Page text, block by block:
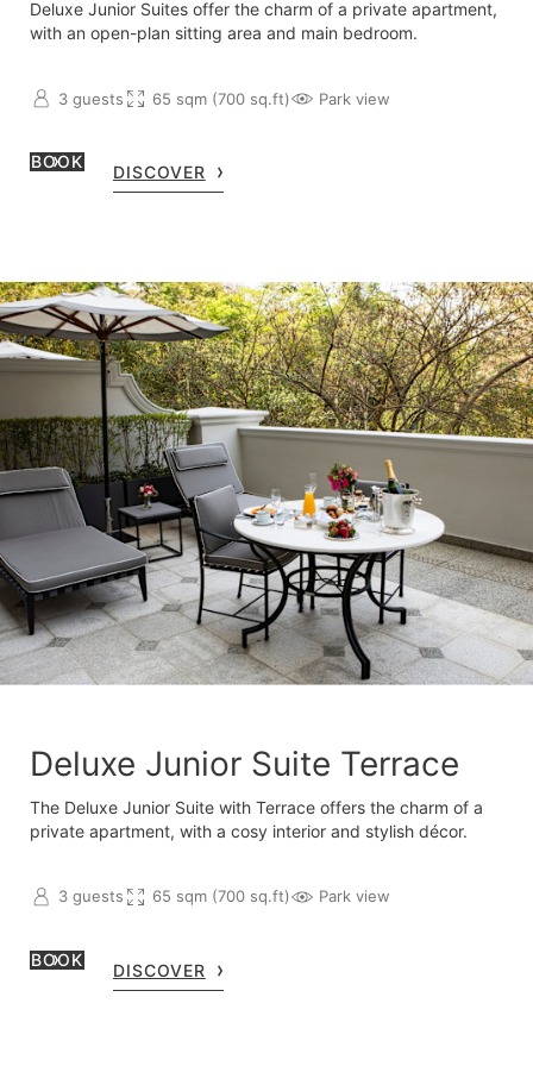
Deluxe Junior Suites offer the charm of a private apartment,
with an open-plan sitting area and main bedroom.
3 guests 65 sqm (700 sq.ft) Park view
BOOK
DISCOVER
Deluxe Junior Suite Terrace
The Deluxe Junior Suite with Terrace offers the charm of a
private apartment, with a cosy interior and stylish décor.
3 guests 65 sqm (700 sq.ft) Park view
BOOK
DISCOVER